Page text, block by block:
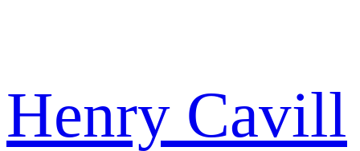
Henry Cavill